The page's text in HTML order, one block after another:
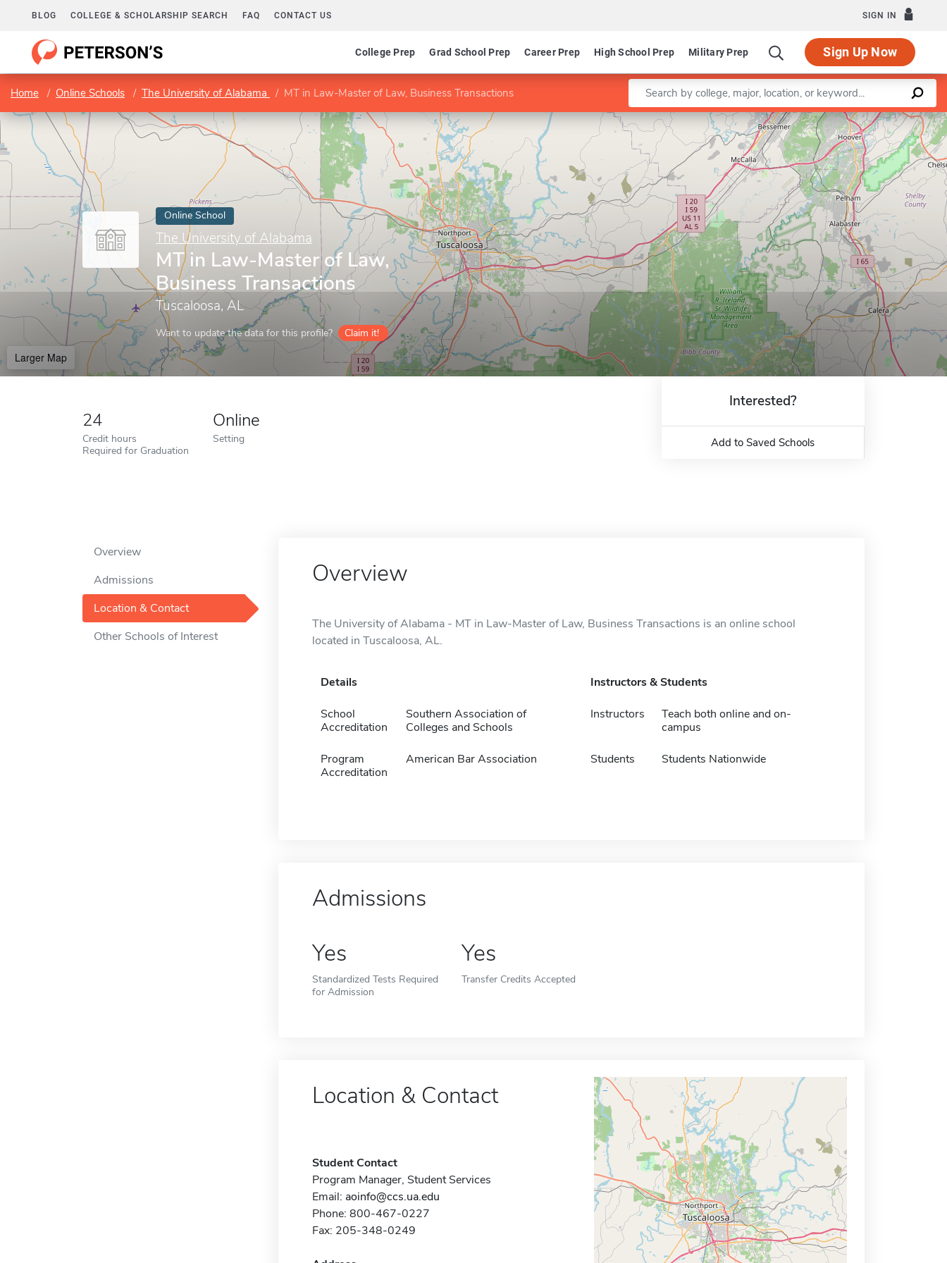
BLOG COLLEGE & SCHOLARSHIP SEARCH FAQ CONTACT US SIGN IN
College Prep Grad School Prep Career Prep High School Prep Military Prep Sign Up Now
Home Online Schools The University of Alabama MT in Law-Master of Law, Business Transactions Enter a keyword
Online School
The University of Alabama
MT in Law-Master of Law,
Business Transactions
Tuscaloosa, AL
Want to update the data for this profile? Claim it!
Larger Map
Leaflet |©OpenStreetMapcontributors
24
Credit hours
Required for Graduation
Online
Setting
Interested?
Add to Saved Schools
Overview
Admissions
Location & Contact
Other Schools of Interest
Overview
The University of Alabama - MT in Law-Master of Law, Business Transactions is an online school
located in Tuscaloosa, AL.
Details
School
Accreditation
Southern Association of
Colleges and Schools
Program
Accreditation
American Bar Association
Instructors & Students
Instructors
Teach both online and on-
campus
Students Students Nationwide
Admissions
Yes
Standardized Tests Required
for Admission
Yes
Transfer Credits Accepted
Location & Contact
Student Contact
Program Manager, Student Services
Email: aoinfo@ccs.ua.edu
Phone: 800-467-0227
Fax: 205-348-0249